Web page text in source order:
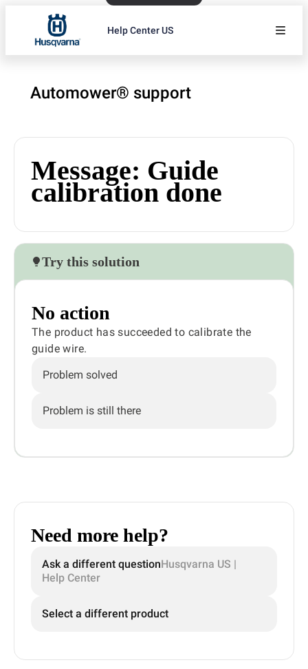
Help Center US
Automower® support
Message: Guide
calibration done
Try this solution
No action
The product has succeeded to calibrate the
guide wire.
Problem solved
Problem is still there
Need more help?
Ask a different questionHusqvarna US |
Help Center
Select a different product